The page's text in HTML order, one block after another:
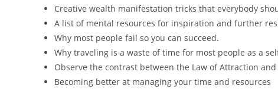
Creative wealth manifestation tricks that everybody
A list of mental resources for inspiration and further
Why most people fail so you can succeed.
Why traveling is a waste of time for most people as a
Observe the contrast between the Law of Attraction
Becoming better at managing your time and resources